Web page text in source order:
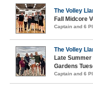
The Volley
Fall Midcore
Captain and 6
The Volley
Late
Gardens
Captain and 6